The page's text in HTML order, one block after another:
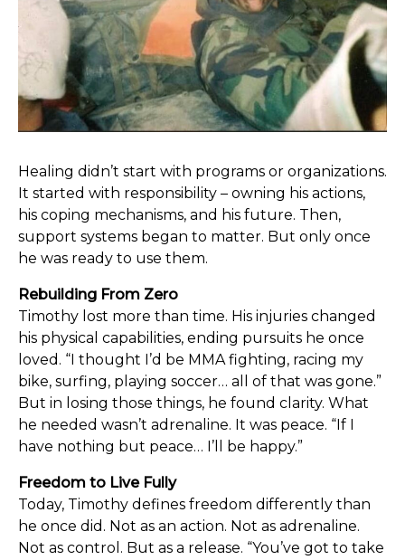
Healing didn’t start with programs or organizations.
It started with responsibility – owning his actions,
his coping mechanisms, and his future. Then,
support systems began to matter. But only once
he was ready to use them.
Rebuilding From Zero
Timothy lost more than time. His injuries changed
his physical capabilities, ending pursuits he once
loved. “I thought I’d be MMA fighting, racing my
bike, surfing, playing soccer… all of that was gone.”
But in losing those things, he found clarity. What
he needed wasn’t adrenaline. It was peace. “If I
have nothing but peace… I’ll be happy.”
Freedom to Live Fully
Today, Timothy defines freedom differently than
he once did. Not as an action. Not as adrenaline.
Not as control. But as a release. “You’ve got to take